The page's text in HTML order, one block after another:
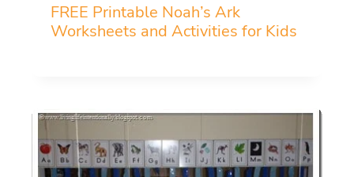
FREE Printable Noah’s Ark
Worksheets and Activities for Kids